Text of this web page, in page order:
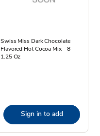
Swiss Miss Dark Chocolate
Flavored Hot Cocoa Mix - 8-
1.25 Oz
Sign in to add